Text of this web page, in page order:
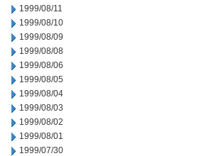
1999/08/11
1999/08/10
1999/08/09
1999/08/08
1999/08/06
1999/08/05
1999/08/04
1999/08/03
1999/08/02
1999/08/01
1999/07/30